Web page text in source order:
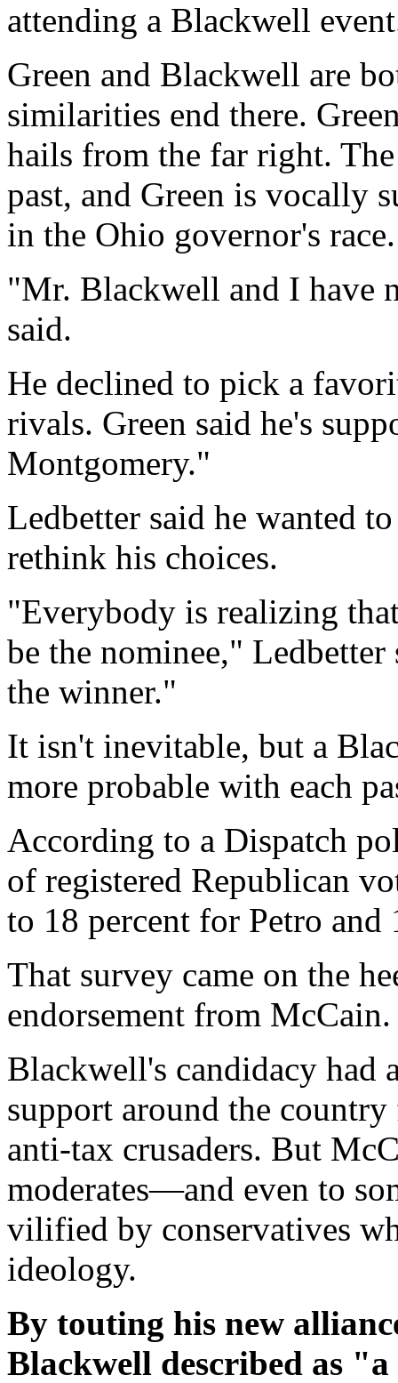
attending a Blackwell
Green and Blackwell are
similarities end there.
hails from the far right.
past, and Green is vocally
in the Ohio governor's race.
"Mr. Blackwell and I have
said.
He declined to pick a
rivals. Green said he's
Montgomery."
Ledbetter said he wanted
rethink his choices.
"Everybody is realizing
be the nominee,"
the winner."
It isn't inevitable, but a
more probable with each
According to a Dispatch
of registered Republican
to 18 percent for Petro
That survey came on the
endorsement from McCain.
Blackwell's candidacy had
support around the
anti-tax crusaders. But
moderates—and even to
vilified by conservatives
ideology.
By touting his new
Blackwell described as